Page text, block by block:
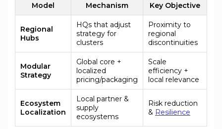
Model Mechanism Key Objective
Regional
Hubs
HQs that adjust
strategy for
clusters
Proximity to
regional
discontinuities
Modular
Strategy
Global core +
localized
pricing/packaging
Scale
efficiency +
local relevance
Ecosystem
Localization
Local partner &
supply
ecosystems
Risk reduction
& Resilience